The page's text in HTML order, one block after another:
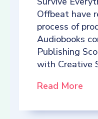
Offbeat have
process of
Audiobooks
Publishing
with Creative
Read More